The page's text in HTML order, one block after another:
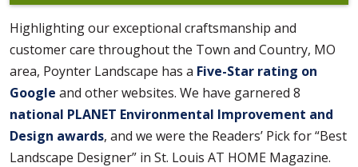
Highlighting our exceptional craftsmanship and
customer care throughout the Town and Country, MO
area, Poynter Landscape has a Five-Star rating on
Google and other websites. We have garnered 8
national PLANET Environmental Improvement and
Design awards, and we were the Readers’ Pick for “Best
Landscape Designer” in St. Louis AT HOME Magazine.